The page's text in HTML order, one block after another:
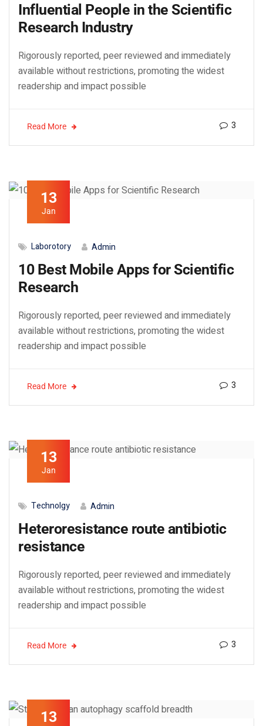
Influential People in the Scientific
Research Industry
Rigorously reported, peer reviewed and immediately
available without restrictions, promoting the widest
readership and impact possible
Read More 3
13
Jan
Laborotory Admin
10 Best Mobile Apps for Scientific
Research
Rigorously reported, peer reviewed and immediately
available without restrictions, promoting the widest
readership and impact possible
Read More 3
13
Jan
Technolgy Admin
Heteroresistance route antibiotic
resistance
Rigorously reported, peer reviewed and immediately
available without restrictions, promoting the widest
readership and impact possible
Read More 3
13